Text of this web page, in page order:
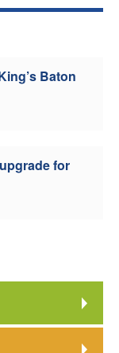
Baton
for